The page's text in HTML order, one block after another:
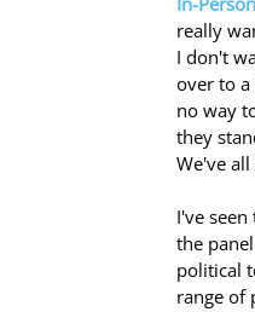
really
I don't
over to a
no way
they
We've
I've
the
political
range of